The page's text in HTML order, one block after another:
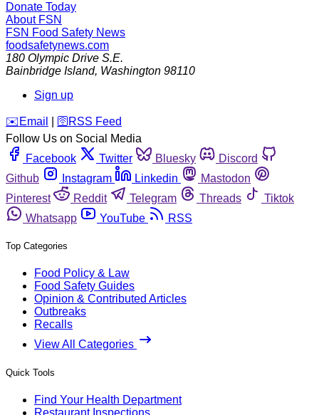
Donate Today
About FSN
FSN Food Safety News
foodsafetynews.com
180 Olympic Drive S.E.
Bainbridge Island, Washington 98110
Sign up
️✉️ Email 🛜 RSS Feed
Follow Us on Social Media
Facebook
Twitter Bluesky
Discord
Github
Instagram Linkedin
Mastodon
Pinterest
Reddit Telegram Threads
Tiktok
Whatsapp
YouTube RSS
Top Categories
Food Policy & Law
Food Safety Guides
Opinion & Contributed Articles
Outbreaks
Recalls
View All Categories
Quick Tools
Find Your Health Department
Restaurant Inspections